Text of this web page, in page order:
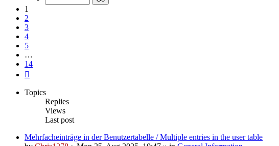
1
2
3
4
5
…
14
Topics
Replies
Views
Last post
Mehrfacheinträge in der Benutzertabelle / Multiple entries in the user table